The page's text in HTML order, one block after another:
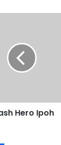
Hero Ipoh